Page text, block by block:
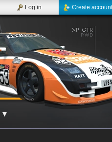
Create account
Log in
▼